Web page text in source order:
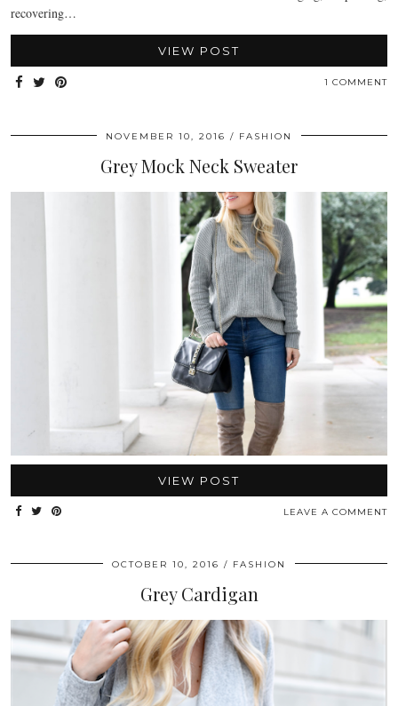
recovering…
VIEW POST
1 COMMENT
NOVEMBER 10, 2016 FASHION
Grey Mock Neck Sweater
VIEW POST
LEAVE A COMMENT
OCTOBER 10, 2016 FASHION
Grey Cardigan